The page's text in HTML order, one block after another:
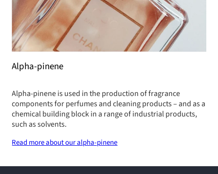
Alpha-pinene
Alpha-pinene is used in the production of fragrance
components for perfumes and cleaning products – and as a
chemical building block in a range of industrial products,
such as solvents.
Read more about our alpha-pinene